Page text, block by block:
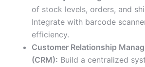
of stock levels, orders, and
Integrate with barcode
efficiency.
Customer Relationship
(CRM): Build a centralized